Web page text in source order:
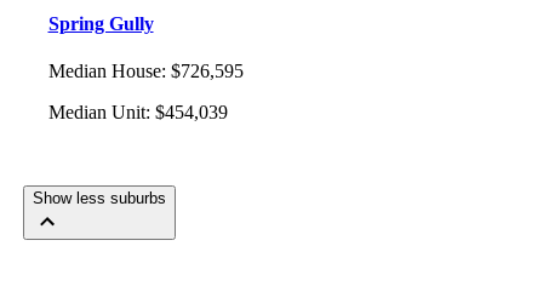
Spring Gully
Median House: $726,595
Median Unit: $454,039
Show less suburbs